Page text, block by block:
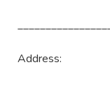
Address: